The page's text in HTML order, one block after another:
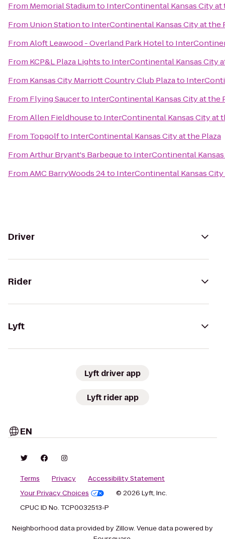
From Memorial Stadiumto InterContinental Kansas City at
From Union Stationto InterContinental Kansas City at the
FromAloft Leawood - Overland Park Hotelto
From KCP&L Plaza Lightsto InterContinental Kansas City
From Kansas City Marriott Country Club Plazato
From Flying Saucerto InterContinental Kansas City at the
FromAllen Fieldhouseto InterContinental Kansas City at
From Topgolfto InterContinental Kansas City at the Plaza
FromArthur Bryant's Barbequeto InterContinental
FromAMC BarryWoods 24to InterContinental Kansas City
Driver
Rider
Lyft
Lyft driver app
Lyft rider app
EN
Terms Privacy
Accessibility Statement
Your Privacy Choices
© 2026 Lyft, Inc.
CPUC ID No. TCP0032513-P
Neighborhood data provided by Zillow. Venue data powered by